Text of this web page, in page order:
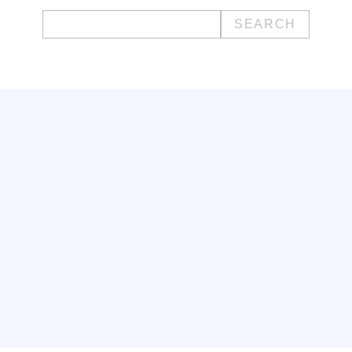
Search